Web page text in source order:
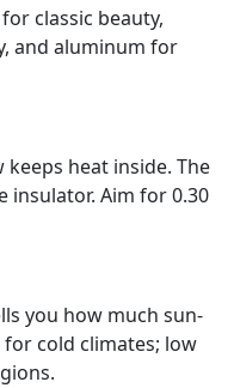
classic beauty,
and aluminum for
heat inside. The
insulator. Aim for 0.30
you how much sun-
for cold climates; low